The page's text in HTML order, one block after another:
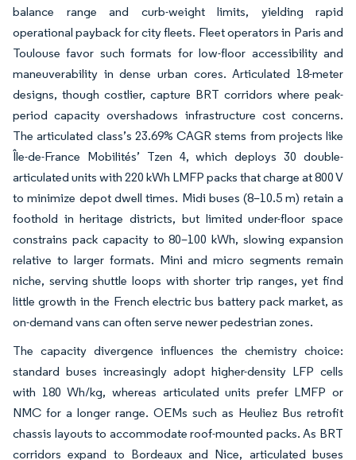
balance range and curb-weight limits, yielding rapid
operational payback for city fleets. Fleet operators in Paris and
Toulouse favor such formats for low-floor accessibility and
maneuverability in dense urban cores. Articulated 18-meter
designs, though costlier, capture BRT corridors where peak-
period capacity overshadows infrastructure cost concerns.
The articulated class’s 23.69% CAGR stems from projects like
Île-de-France Mobilités’ Tzen 4, which deploys 30 double-
articulated units with 220 kWh LMFP packs that charge at 800 V
to minimize depot dwell times. Midi buses (8–10.5 m) retain a
foothold in heritage districts, but limited under-floor space
constrains pack capacity to 80–100 kWh, slowing expansion
relative to larger formats. Mini and micro segments remain
niche, serving shuttle loops with shorter trip ranges, yet find
little growth in the French electric bus battery pack market, as
on-demand vans can often serve newer pedestrian zones.
The capacity divergence influences the chemistry choice:
standard buses increasingly adopt higher-density LFP cells
with 180 Wh/kg, whereas articulated units prefer LMFP or
NMC for a longer range. OEMs such as Heuliez Bus retrofit
chassis layouts to accommodate roof-mounted packs. As BRT
corridors expand to Bordeaux and Nice, articulated buses